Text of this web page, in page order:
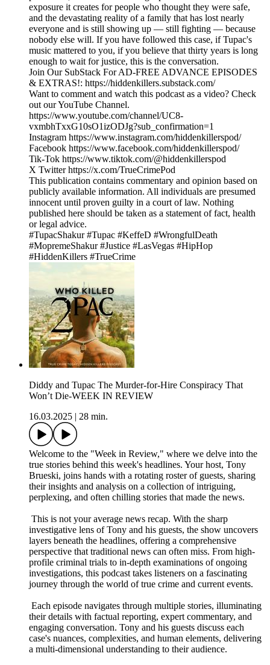
exposure it creates for people who thought they were safe,
and the devastating reality of a family that has lost nearly
everyone and is still showing up — still fighting — because
nobody else will. If you have followed this case, if Tupac's
music mattered to you, if you believe that thirty years is long
enough to wait for justice, this is the conversation.
Join Our SubStack For AD-FREE ADVANCE EPISODES
& EXTRAS!: https://hiddenkillers.substack.com/
Want to comment and watch this podcast as a video? Check
out our YouTube Channel.
https://www.youtube.com/channel/UC8-
vxmbhTxxG10sO1izODJg?sub_confirmation=1
Instagram https://www.instagram.com/hiddenkillerspod/
Facebook https://www.facebook.com/hiddenkillerspod/
Tik-Tok https://www.tiktok.com/@hiddenkillerspod
X Twitter https://x.com/TrueCrimePod
This publication contains commentary and opinion based on
publicly available information. All individuals are presumed
innocent until proven guilty in a court of law. Nothing
published here should be taken as a statement of fact, health
or legal advice.
#TupacShakur #Tupac #KeffeD #WrongfulDeath
#MopremeShakur #Justice #LasVegas #HipHop
#HiddenKillers #TrueCrime
Diddy and Tupac The Murder-for-Hire Conspiracy That
Won’t Die-WEEK IN REVIEW
16.03.2025
28 min.
Welcome to the "Week in Review," where we delve into the
true stories behind this week's headlines. Your host, Tony
Brueski, joins hands with a rotating roster of guests, sharing
their insights and analysis on a collection of intriguing,
perplexing, and often chilling stories that made the news.
This is not your average news recap. With the sharp
investigative lens of Tony and his guests, the show uncovers
layers beneath the headlines, offering a comprehensive
perspective that traditional news can often miss. From high-
profile criminal trials to in-depth examinations of ongoing
investigations, this podcast takes listeners on a fascinating
journey through the world of true crime and current events.
Each episode navigates through multiple stories, illuminating
their details with factual reporting, expert commentary, and
engaging conversation. Tony and his guests discuss each
case's nuances, complexities, and human elements, delivering
a multi-dimensional understanding to their audience.